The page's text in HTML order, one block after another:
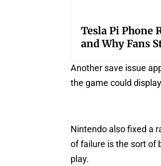
Tesla Pi Phone
and Why Fans
Another save issue
the game could
Nintendo also fixed a
of failure is the sort of
play.